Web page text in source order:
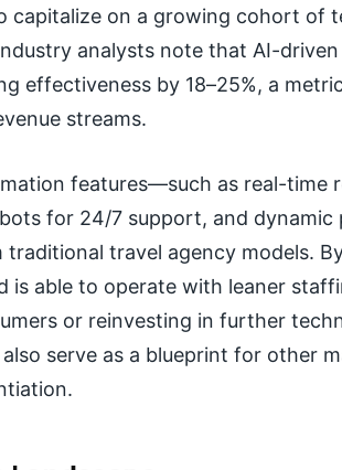
capitalize on a growing cohort of
analysts note that AI-
effectiveness by 18–25%, a
streams.
features—such as real-time
for 24/7 support, and
travel agency models.
is able to operate with leaner
or reinvesting in further
serve as a blueprint for other